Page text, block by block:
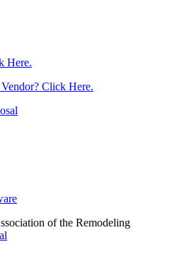
Here.
Click Here.
of the Remodeling